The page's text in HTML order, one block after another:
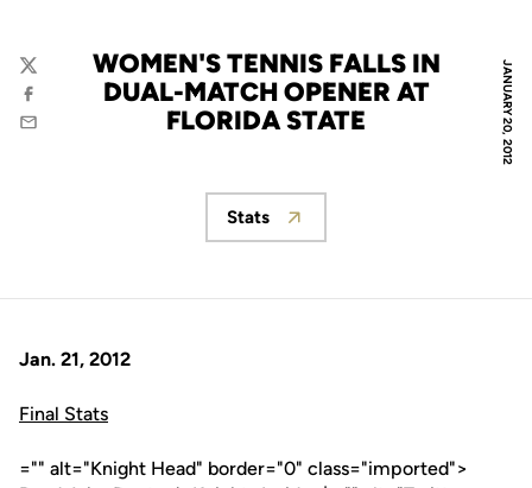
JANUARY 20, 2012
WOMEN'S TENNIS FALLS IN
DUAL-MATCH OPENER AT
FLORIDA STATE
Twitter
Facebook
Email
Opens in a new window
Stats
Jan. 21, 2012
Final Stats
="" alt="Knight Head" border="0" class="imported">